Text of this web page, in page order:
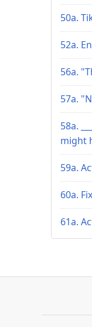
50a.
52a.
56a.
57a.
58a.
might
59a.
60a.
61a.